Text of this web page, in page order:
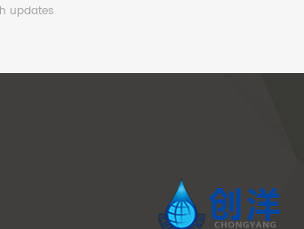
updates